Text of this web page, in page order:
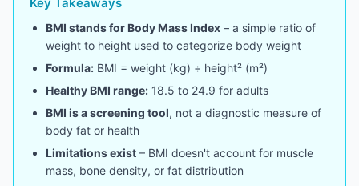
BMI stands for Body Mass Index – a simple ratio of
weight to height used to categorize body weight
Formula: BMI = weight (kg) ÷ height² (m²)
Healthy BMI range: 18.5 to 24.9 for adults
BMI is a screening tool, not a diagnostic measure of
body fat or health
Limitations exist – BMI doesn't account for muscle
mass, bone density, or fat distribution